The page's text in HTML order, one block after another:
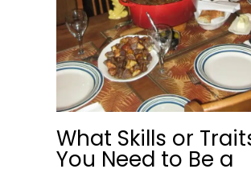
What Skills or
You Need to Be a